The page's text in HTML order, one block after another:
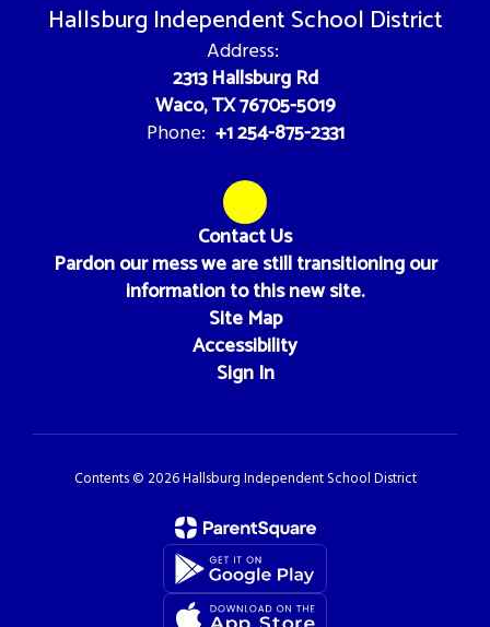
Hallsburg Independent School District
Address:
2313 Hallsburg Rd
Waco, TX 76705-5019
Phone: +1 254-875-2331
Contact Us
Pardon our mess we are still transitioning our
information to this new site.
Site Map
Accessibility
Sign In
Contents © 2026 Hallsburg Independent School District